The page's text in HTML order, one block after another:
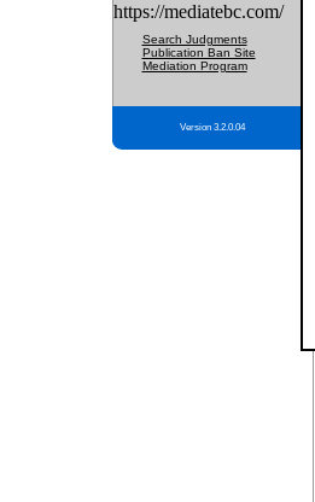
https://mediatebc.com/
Search Judgments
Publication Ban Site
Mediation Program
Version 3.2.0.04